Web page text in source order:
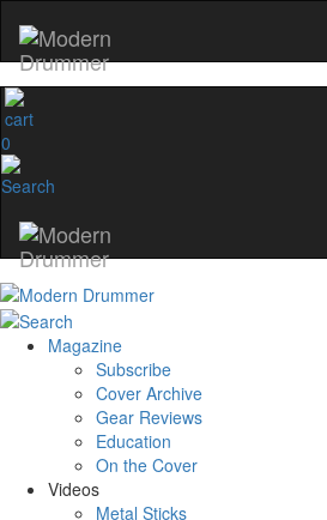
0
Magazine
Subscribe
Cover Archive
Gear Reviews
Education
On the Cover
Videos
Metal Sticks